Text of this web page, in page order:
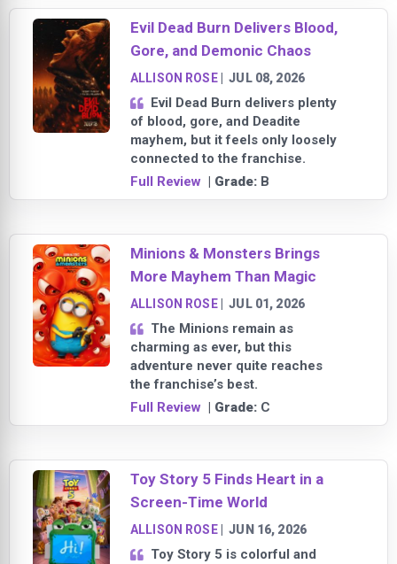
Evil Dead Burn Delivers Blood,
Gore, and Demonic Chaos
ALLISON ROSE|JUL 08, 2026
Evil Dead Burn delivers plenty
of blood, gore, and Deadite
mayhem, but it feels only loosely
connected to the franchise.
Full Review | Grade: B
Minions & Monsters Brings
More Mayhem Than Magic
ALLISON ROSE|JUL 01, 2026
The Minions remain as
charming as ever, but this
adventure never quite reaches
the franchise’s best.
Full Review | Grade: C
Toy Story 5 Finds Heart in a
Screen-Time World
ALLISON ROSE|JUN 16, 2026
Toy Story 5 is colorful and